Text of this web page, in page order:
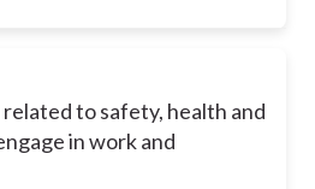
to safety, health and
in work and